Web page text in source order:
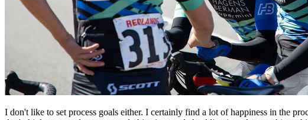
I don't like to set process goals either. I certainly find a lot of happiness in the